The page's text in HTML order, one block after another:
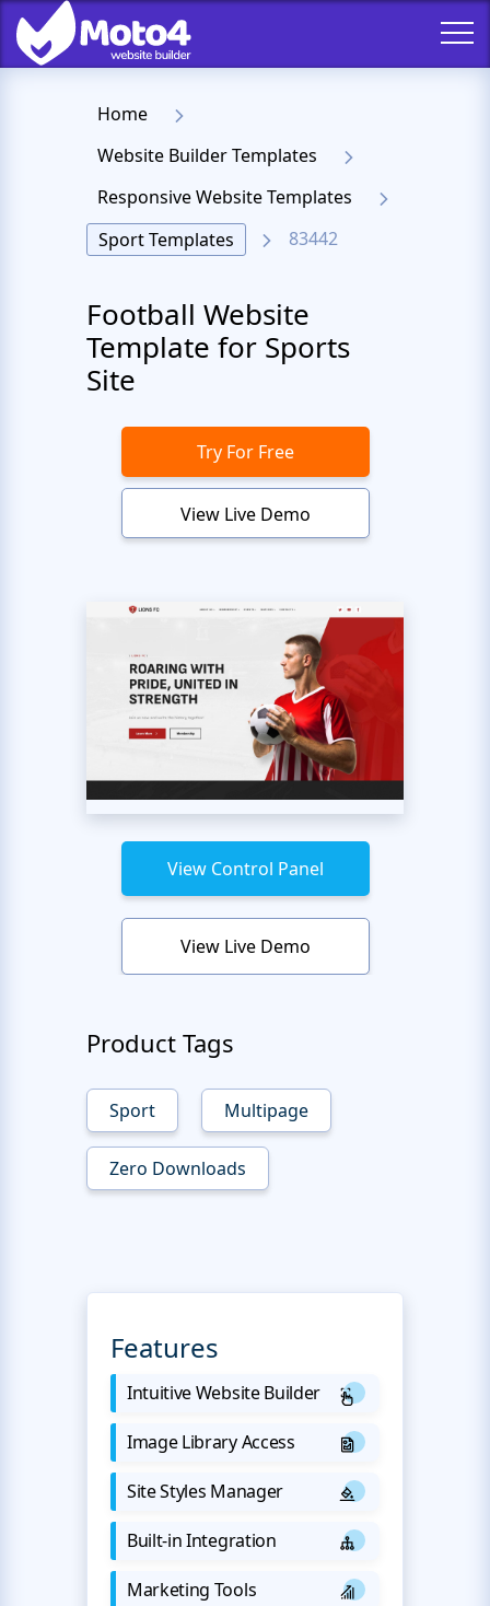
Home
Website Builder Templates
Responsive Website Templates
Sport Templates
83442
Football Website
Template for Sports
Site
Try For Free
View Live Demo
View Control Panel
View Live Demo
Product Tags
Sport Multipage
Zero Downloads
Features
Intuitive Website Builder
Image Library Access
Site Styles Manager
Built-in Integration
Marketing Tools